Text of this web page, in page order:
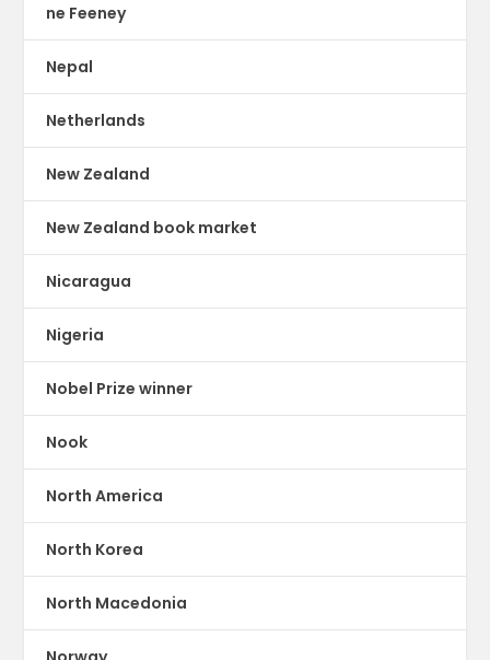
ne Feeney
Nepal
Netherlands
New Zealand
New Zealand book market
Nicaragua
Nigeria
Nobel Prize winner
Nook
North America
North Korea
North Macedonia